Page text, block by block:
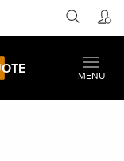
MENU